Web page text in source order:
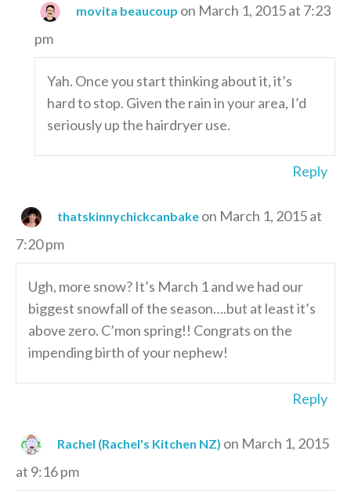
movita beaucoup on March 1, 2015 at 7:23
pm
Yah. Once you start thinking about it, it’s
hard to stop. Given the rain in your area, I’d
seriously up the hairdryer use.
Reply
thatskinnychickcanbake on March 1, 2015 at
7:20 pm
Ugh, more snow? It’s March 1 and we had our
biggest snowfall of the season….but at least it’s
above zero. C’mon spring!! Congrats on the
impending birth of your nephew!
Reply
Rachel (Rachel's Kitchen NZ) on March 1, 2015
at 9:16 pm